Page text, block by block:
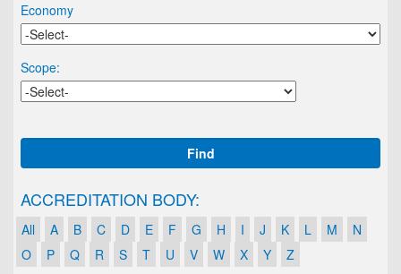
Economy
Scope:
Find
ACCREDITATION BODY:
All A B C D E F G H I J K L M
N
O
P Q R S T U V W X Y Z